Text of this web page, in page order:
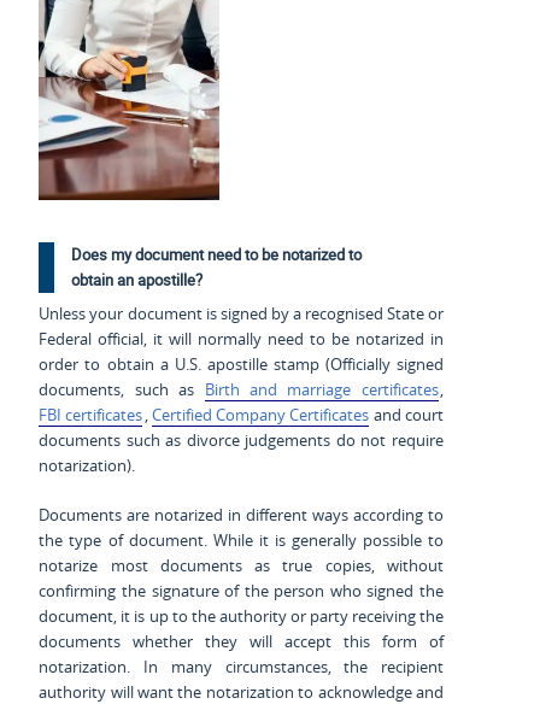
Does my document need to be notarized to
obtain an apostille?
Unless your document is signed by a recognised State or
Federal official, it will normally need to be notarized in
order to obtain a U.S. apostille stamp (Officially signed
documents, such as Birth and marriage certificates,
FBI certificates,Certified Company Certificates and court
documents such as divorce judgements do not require
notarization).
Documents are notarized in different ways according to
the type of document. While it is generally possible to
notarize most documents as true copies, without
confirming the signature of the person who signed the
document, it is up to the authority or party receiving the
documents whether they will accept this form of
notarization. In many circumstances, the recipient
authority will want the notarization to acknowledge and